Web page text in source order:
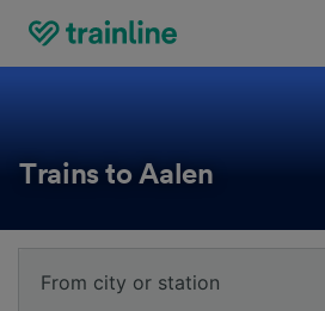
Trains to Aalen